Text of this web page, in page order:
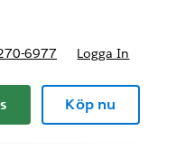
6977 Logga In
Köp nu